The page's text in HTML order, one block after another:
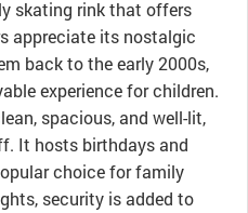
skating rink that offers
appreciate its nostalgic
back to the early 2000s,
experience for children.
spacious, and well-lit,
It hosts birthdays and
choice for family
security is added to